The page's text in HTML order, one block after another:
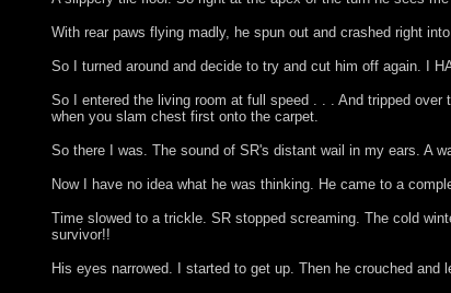
With rear paws flying madly, he spun out and crashed right
So I turned around and decide to try and cut him off again. I
So I entered the living room at full speed . . . And tripped
when you slam chest first onto the carpet.
So there I was. The sound of SR's distant wail in my ears. A
Now I have no idea what he was thinking. He came to a
Time slowed to a trickle. SR stopped screaming. The cold
survivor!!
His eyes narrowed. I started to get up. Then he crouched